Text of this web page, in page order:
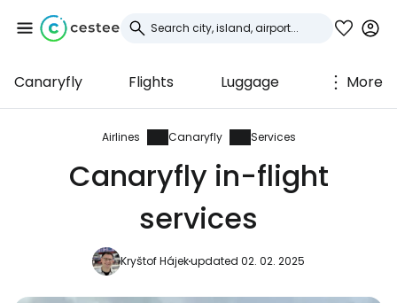
Canaryfly Flights Luggage More
Airlines Canaryfly Services
Canaryfly in-flight
services
Kryštof Hájekupdated 02. 02. 2025
Sign in to Cestee
... the worldwide travel community
Continue with Google
Continue with Facebook